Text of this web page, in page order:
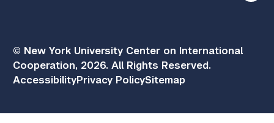
© New York University Center on International
Cooperation, 2026. All Rights Reserved.
AccessibilityPrivacy PolicySitemap